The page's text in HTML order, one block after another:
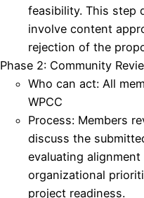
feasibility. This step
involve content
rejection of the
Phase 2: Community
Who can act: All
WPCC
Process: Members
discuss the
evaluating alignment
organizational
project readiness.